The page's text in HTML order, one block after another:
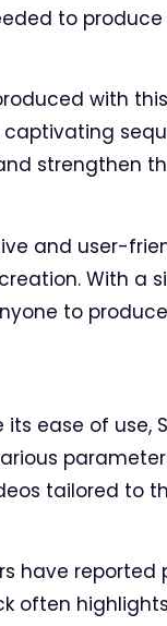
to
with
strengthen
and user-
With a
to
its ease of use,
tailored to
have reported
often